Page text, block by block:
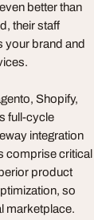
better than
their staff
your brand and
Shopify,
full-cycle
integration
comprise critical
product
so
marketplace.